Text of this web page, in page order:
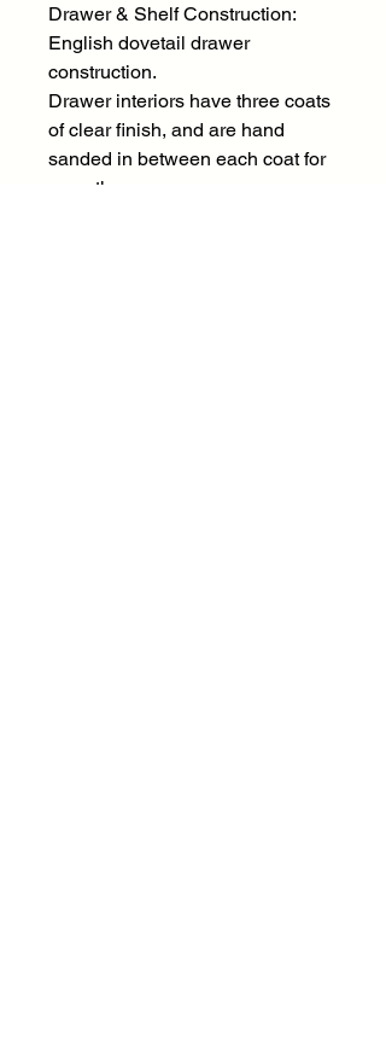
Drawer & Shelf Construction:
English dovetail drawer
construction.
Drawer interiors have three coats
of clear finish, and are hand
sanded in between each coat for
smoothness.